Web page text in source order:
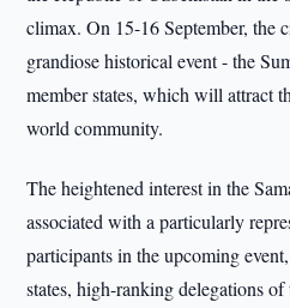
climax. On 15-16 September, the
grandiose historical event - the
member states, which will attract
world community.
The heightened interest in the
associated with a particularly
participants in the upcoming
states, high-ranking delegations